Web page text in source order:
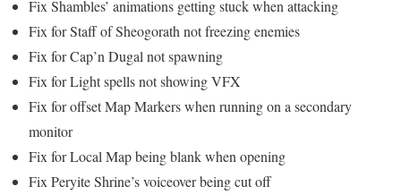
Fix Shambles’ animations getting stuck when attacking
Fix for Staff of Sheogorath not freezing enemies
Fix for Cap’n Dugal not spawning
Fix for Light spells not showing VFX
Fix for offset Map Markers when running on a secondary
monitor
Fix for Local Map being blank when opening
Fix Peryite Shrine’s voiceover being cut off